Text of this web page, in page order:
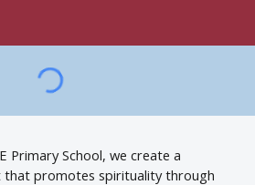
Primary School, we create a
that promotes spirituality through